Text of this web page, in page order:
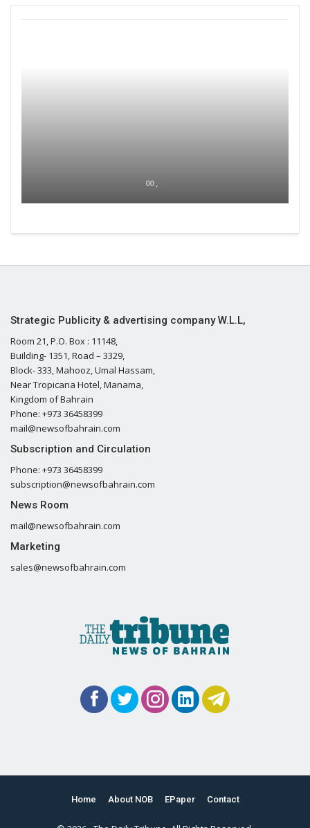
00 ,
Strategic Publicity & advertising company W.L.L,
Room 21, P.O. Box : 11148,
Building- 1351, Road – 3329,
Block- 333, Mahooz, Umal Hassam,
Near Tropicana Hotel, Manama,
Kingdom of Bahrain
Phone: +973 36458399
mail@newsofbahrain.com
Subscription and Circulation
Phone: +973 36458399
subscription@newsofbahrain.com
News Room
mail@newsofbahrain.com
Marketing
sales@newsofbahrain.com
Home About NOB EPaper Contact